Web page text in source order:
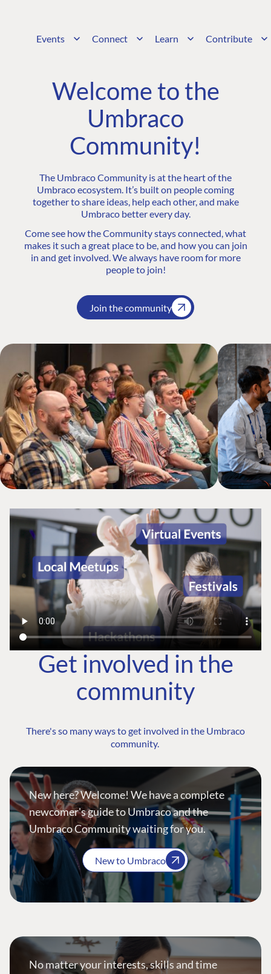
Events Connect Learn Contribute
Welcome to the
Umbraco
Community!
The Umbraco Community is at the heart of the
Umbraco ecosystem. It’s built on people coming
together to share ideas, help each other, and make
Umbraco better every day.
Come see how the Community stays connected, what
makes it such a great place to be, and how you can join
in and get involved. We always have room for more
people to join!
Join the community
Get involved in the
community
There's so many ways to get involved in the Umbraco
community.
New here? Welcome! We have a complete
newcomer's guide to Umbraco and the
Umbraco Community waiting for you.
New to Umbraco
No matter your interests, skills and time